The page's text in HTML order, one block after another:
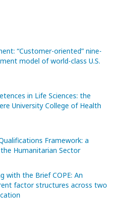
“Customer-oriented” nine-
model of world-class U.S.
in Life Sciences: the
University College of Health
Framework: a
Humanitarian Sector
with the Brief COPE: An
factor structures across two